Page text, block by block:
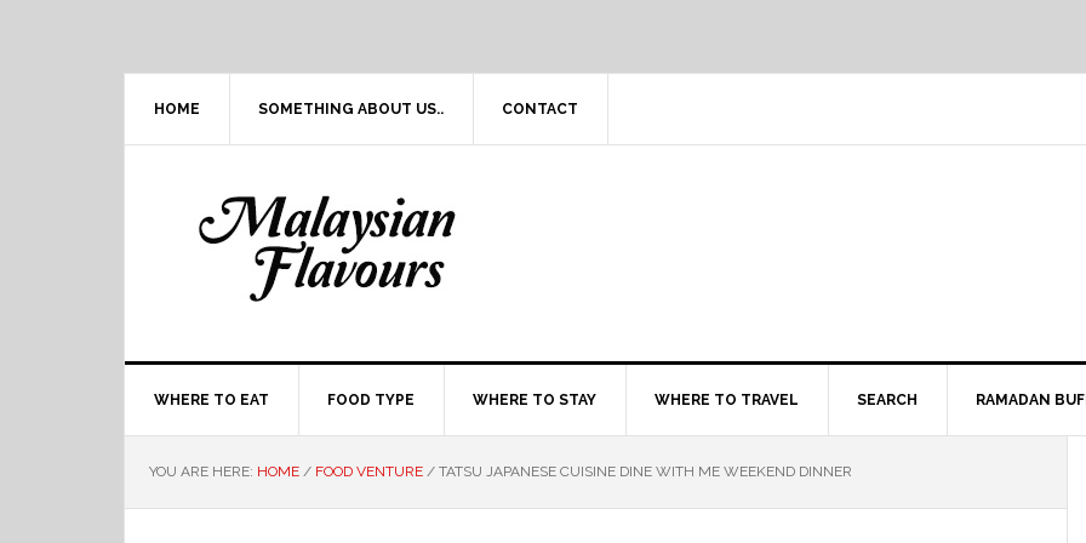
HOME SOMETHING ABOUT US.. CONTACT
WHERE TO EAT FOOD TYPE WHERE TO STAY WHERE TO TRAVEL SEARCH RAMADAN
YOU ARE HERE: HOME / FOOD VENTURE / TATSU JAPANESE CUISINE DINE WITH ME WEEKEND DINNER